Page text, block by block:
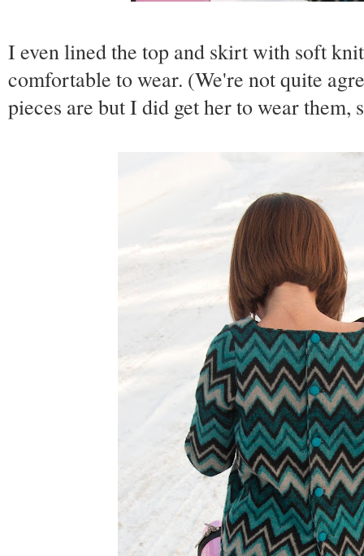
I even lined the top and skirt with soft
comfortable to wear. (We're not quite
pieces are but I did get her to wear them,